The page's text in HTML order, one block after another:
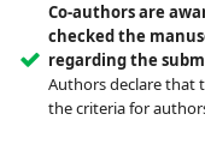
Co-authors are
checked the
regarding the
Authors declare that
the criteria for